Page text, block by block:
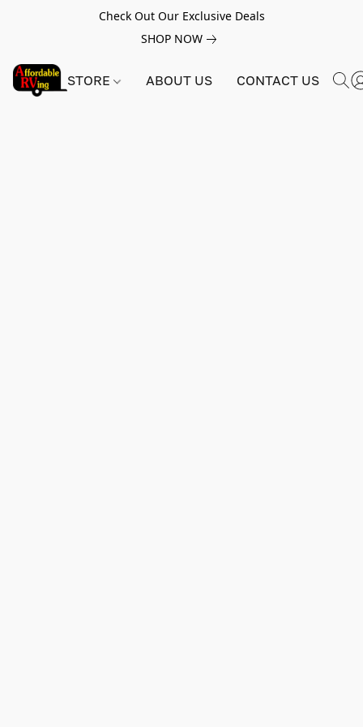
Check Out Our Exclusive Deals
SHOP NOW
STORE ABOUT US CONTACT US